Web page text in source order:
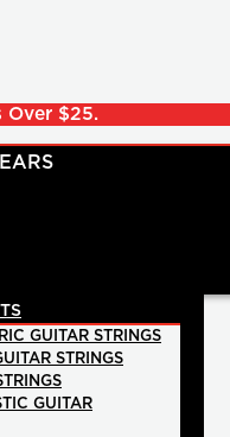
Over $25.
GUITAR STRINGS
STRINGS
GUITAR